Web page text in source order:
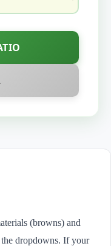
(browns) and
dropdowns. If your